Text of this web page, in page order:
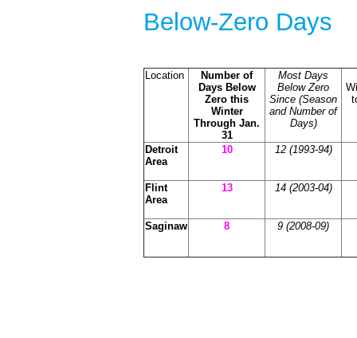
Below-Zero
Location
Number of
Days Below
Zero this
Winter
Through Jan.
31
Most Days
Below Zero
Since (Season
and Number of
Days)
Detroit
Area
10 12 (1993-94)
Flint
Area
13 14 (2003-04)
Saginaw 8 9 (2008-09)